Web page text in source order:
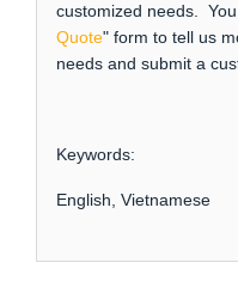
customized needs.
Quote" form to tell us
needs and submit a
Keywords:
English, Vietnamese